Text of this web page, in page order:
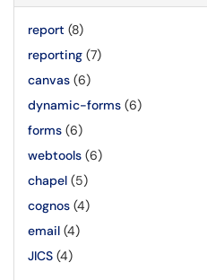
report (8)
reporting (7)
canvas (6)
dynamic-forms (6)
forms (6)
webtools (6)
chapel (5)
cognos (4)
email (4)
JICS (4)